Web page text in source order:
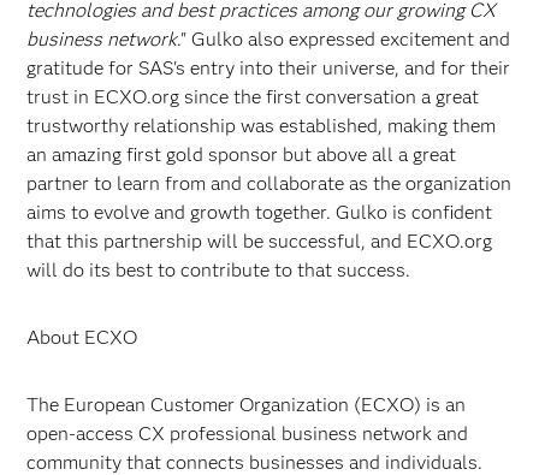
technologies and best practices among our growing CX
business network." Gulko also expressed excitement and
gratitude for SAS's entry into their universe, and for their
trust in ECXO.org since the first conversation a great
trustworthy relationship was established, making them
an amazing first gold sponsor but above all a great
partner to learn from and collaborate as the organization
aims to evolve and growth together. Gulko is confident
that this partnership will be successful, and ECXO.org
will do its best to contribute to that success.
About ECXO
The European Customer Organization (ECXO) is an
open-access CX professional business network and
community that connects businesses and individuals.